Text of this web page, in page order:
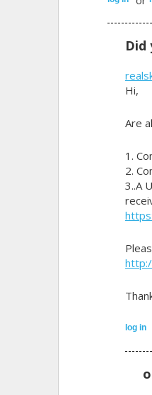
Did
Hi,
Are
1.
2.
3..A
log in